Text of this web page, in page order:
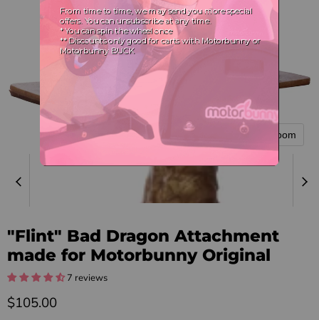
Tap to zoom
"Flint" Bad Dragon Attachment
made for Motorbunny Original
7 reviews
Current price
$105.00